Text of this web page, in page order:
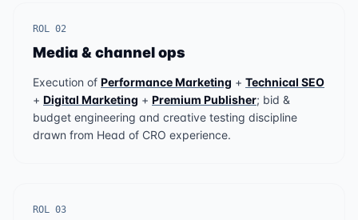
ROL 02
Media & channel ops
Execution of Performance Marketing + Technical SEO
+ Digital Marketing + Premium Publisher; bid &
budget engineering and creative testing discipline
drawn from Head of CRO experience.
ROL 03